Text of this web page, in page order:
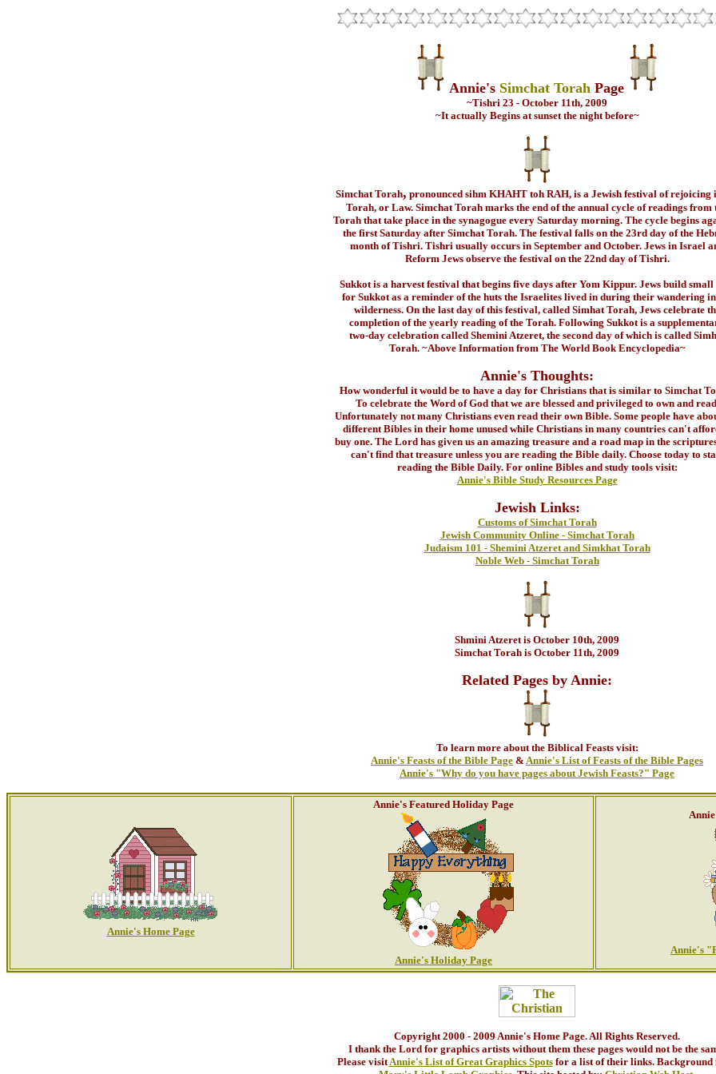
Annie's Simchat Torah Page
~Tishri 23 - October 11th, 2009
~It actually Begins at sunset the night before~
Simchat Torah, pronounced sihm KHAHT toh RAH, is a Jewish festival of rejoicing
Torah, or Law. Simchat Torah marks the end of the annual cycle of readings from
Torah that take place in the synagogue every Saturday morning. The cycle begins
the first Saturday after Simchat Torah. The festival falls on the 23rd day of the
month of Tishri. Tishri usually occurs in September and October. Jews in Israel
Reform Jews observe the festival on the 22nd day of Tishri.
Sukkot is a harvest festival that begins five days after Yom Kippur. Jews build small
for Sukkot as a reminder of the huts the Israelites lived in during their wandering
wilderness. On the last day of this festival, called Simhat Torah, Jews celebrate
completion of the yearly reading of the Torah. Following Sukkot is a
two-day celebration called Shemini Atzeret, the second day of which is called
Torah. ~Above Information from The World Book Encyclopedia~
Annie's Thoughts:
How wonderful it would be to have a day for Christians that is similar to Simchat
To celebrate the Word of God that we are blessed and privileged to own and
Unfortunately not many Christians even read their own Bible. Some people have
different Bibles in their home unused while Christians in many countries can't
buy one. The Lord has given us an amazing treasure and a road map in the
can't find that treasure unless you are reading the Bible daily. Choose today to
reading the Bible Daily. For online Bibles and study tools visit:
Annie's Bible Study Resources Page
Jewish Links:
Customs of Simchat Torah
Jewish Community Online - Simchat Torah
Judaism 101 - Shemini Atzeret and Simkhat Torah
Noble Web - Simchat Torah
Shmini Atzeret is October 10th, 2009
Simchat Torah is October 11th, 2009
Related Pages by Annie:
To learn more about the Biblical Feasts visit:
Annie's Feasts of the Bible Page & Annie's List of Feasts of the Bible Pages
Annie's "Why do you have pages about Jewish Feasts?" Page
Annie's Home Page
Annie's Featured Holiday Page
Annie's Holiday Page
Annie's
Copyright 2000 - 2009 Annie's Home Page. All Rights Reserved.
I thank the Lord for graphics artists without them these pages would not be the
Please visitAnnie's List of Great Graphics Spotsfor a list of their links. Background